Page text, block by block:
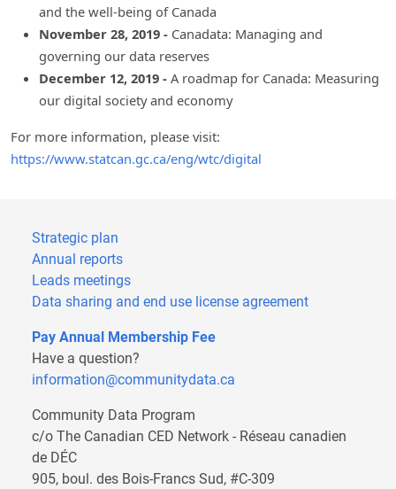
and the well-being of Canada
November 28, 2019 - Canadata: Managing and
governing our data reserves
December 12, 2019 - A roadmap for Canada: Measuring
our digital society and economy
For more information, please visit:
https://www.statcan.gc.ca/eng/wtc/digital
Strategic plan
Annual reports
Leads meetings
Data sharing and end use license agreement
Pay Annual Membership Fee
Have a question?
information@communitydata.ca
Community Data Program
c/o The Canadian CED Network - Réseau canadien
de DÉC
905, boul. des Bois-Francs Sud, #C-309